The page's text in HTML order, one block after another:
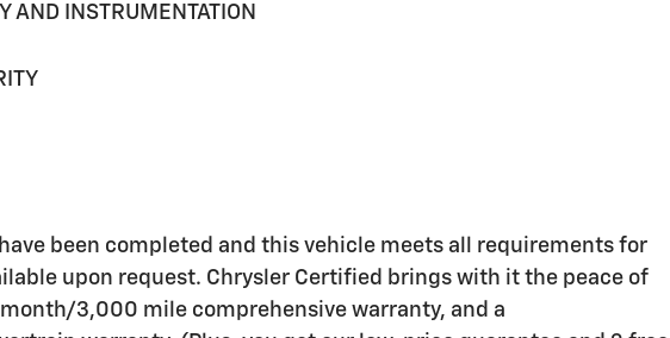
AND INSTRUMENTATION
been completed and this vehicle meets all requirements for
upon request. Chrysler Certified brings with it the peace of
3,000 mile comprehensive warranty, and a